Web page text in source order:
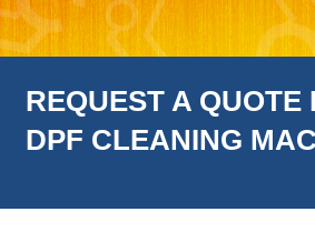
REQUEST A QUOTE
DPF CLEANING